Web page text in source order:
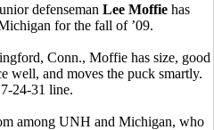
defenseman Lee Moffie has
for the fall of ’09.
Conn., Moffie has size, good
well, and moves the puck smartly.
24-31 line.
among UNH and Michigan, who